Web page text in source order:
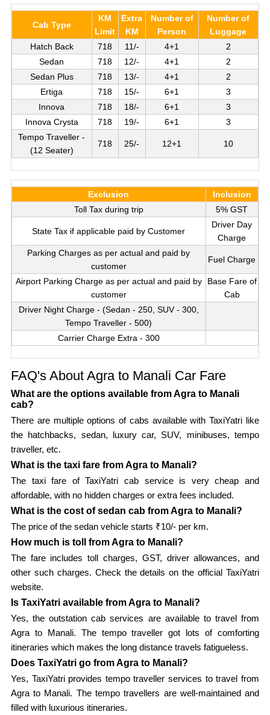
Cab Type
KM
Limit
Extra
KM
Number of
Person
Number of
Luggage
Hatch Back
718 11/- 4+1
2
Sedan
718 12/- 4+1
2
Sedan Plus
718 13/- 4+1
2
Ertiga
718 15/- 6+1
3
Innova
718 18/- 6+1
3
Innova Crysta
718 19/- 6+1
3
Tempo Traveller -
(12 Seater)
718 25/- 12+1 10
Exclusion
Inclusion
Toll Tax during trip
5% GST
State Tax if applicable paid by Customer
Driver Day
Charge
Parking Charges as per actual and paid by
customer
Fuel Charge
Airport Parking Charge as per actual and paid by
customer
Base Fare of
Cab
Driver Night Charge - (Sedan - 250, SUV - 300,
Tempo Traveller - 500)
Carrier Charge Extra - 300
FAQ's About Agra to Manali Car Fare
What are the options available from Agra to Manali
cab?
There are multiple options of cabs available with TaxiYatri like
the hatchbacks, sedan, luxury car, SUV, minibuses, tempo
traveller, etc.
What is the taxi fare from Agra to Manali?
The taxi fare of TaxiYatri cab service is very cheap and
affordable, with no hidden charges or extra fees included.
What is the cost of sedan cab from Agra to Manali?
The price of the sedan vehicle starts ₹10/- per km.
How much is toll from Agra to Manali?
The fare includes toll charges, GST, driver allowances, and
other such charges. Check the details on the official TaxiYatri
website.
Is TaxiYatri available from Agra to Manali?
Yes, the outstation cab services are available to travel from
Agra to Manali. The tempo traveller got lots of comforting
itineraries which makes the long distance travels fatigueless.
Does TaxiYatri go from Agra to Manali?
Yes, TaxiYatri provides tempo traveller services to travel from
Agra to Manali. The tempo travellers are well-maintained and
filled with luxurious itineraries.